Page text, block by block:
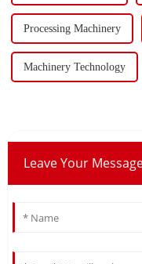
Processing Machinery
Machinery Technology
Leave Your